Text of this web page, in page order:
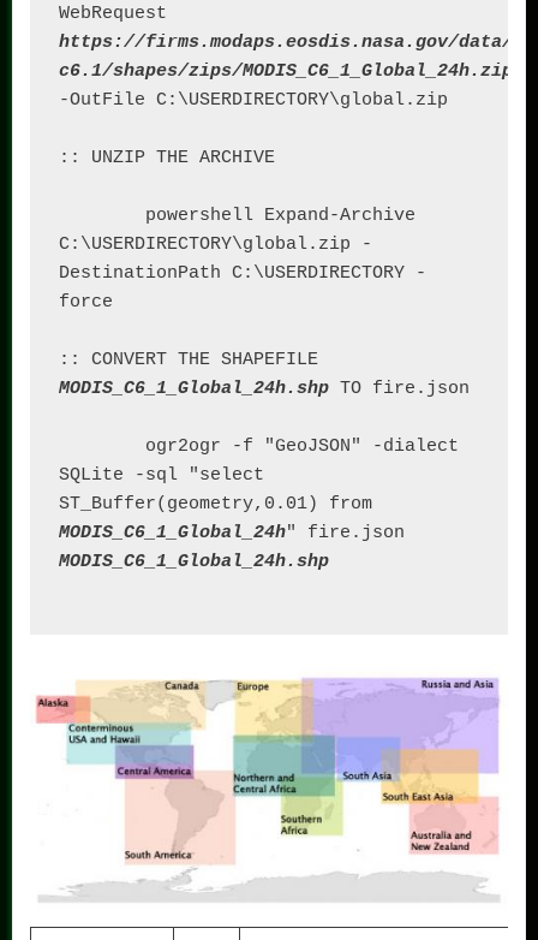
https://firms.modaps.eosdis.nasa.gov/data/
c6.1/shapes/zips/MODIS_C6_1_Global_24h.zip
-OutFile C:\USERDIRECTORY\global.zip
:: UNZIP THE ARCHIVE
C:\USERDIRECTORY\global.zip -
DestinationPath C:\USERDIRECTORY -
force
MODIS_C6_1_Global_24h.shp TO fire.json
SQLite -sql "select
MODIS_C6_1_Global_24h
MODIS_C6_1_Global_24h.shp